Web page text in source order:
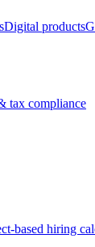
Digital products
tax compliance
based hiring